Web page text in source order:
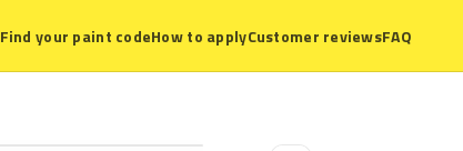
Find your paint codeHow to applyCustomer reviewsFAQ